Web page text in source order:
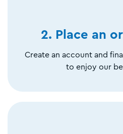
2. Place an
Create an account and
to enjoy our